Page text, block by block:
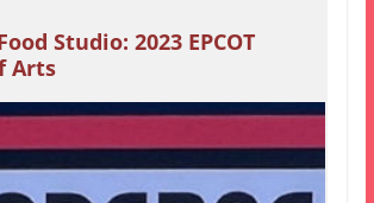
Studio: 2023 EPCOT
Arts